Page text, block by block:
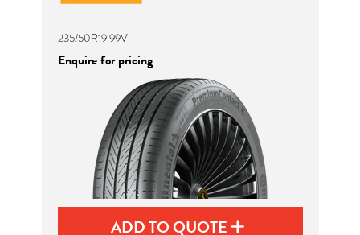
235/50R19 99V
Enquire for pricing
ADD TO QUOTE